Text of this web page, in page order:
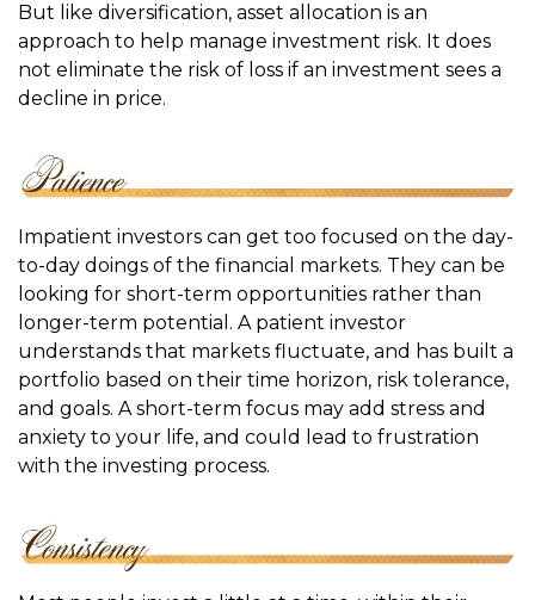
But like diversification, asset allocation is an
approach to help manage investment risk. It does
not eliminate the risk of loss if an investment sees a
decline in price.
Impatient investors can get too focused on the day-
to-day doings of the financial markets. They can be
looking for short-term opportunities rather than
longer-term potential. A patient investor
understands that markets fluctuate, and has built a
portfolio based on their time horizon, risk tolerance,
and goals. A short-term focus may add stress and
anxiety to your life, and could lead to frustration
with the investing process.